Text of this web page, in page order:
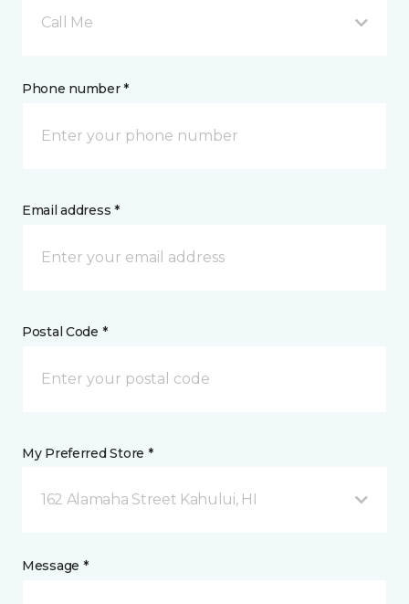
Call Me
Phone number *
Email address *
Postal Code *
My Preferred Store *
162 Alamaha Street Kahului, HI
Message *